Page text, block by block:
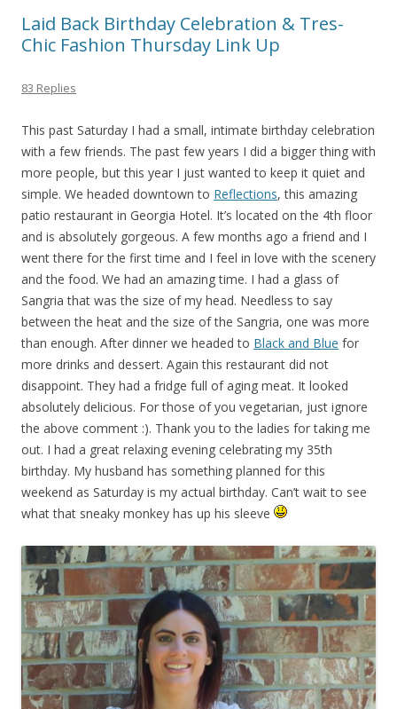
Laid Back Birthday Celebration & Tres-
Chic Fashion Thursday Link Up
83 Replies
This past Saturday I had a small, intimate birthday celebration
with a few friends. The past few years I did a bigger thing with
more people, but this year I just wanted to keep it quiet and
simple. We headed downtown to Reflections, this amazing
patio restaurant in Georgia Hotel. It’s located on the 4th floor
and is absolutely gorgeous. A few months ago a friend and I
went there for the first time and I feel in love with the scenery
and the food. We had an amazing time. I had a glass of
Sangria that was the size of my head. Needless to say
between the heat and the size of the Sangria, one was more
than enough. After dinner we headed to Black and Blue for
more drinks and dessert. Again this restaurant did not
disappoint. They had a fridge full of aging meat. It looked
absolutely delicious. For those of you vegetarian, just ignore
the above comment :). Thank you to the ladies for taking me
out. I had a great relaxing evening celebrating my 35th
birthday. My husband has something planned for this
weekend as Saturday is my actual birthday. Can’t wait to see
what that sneaky monkey has up his sleeve